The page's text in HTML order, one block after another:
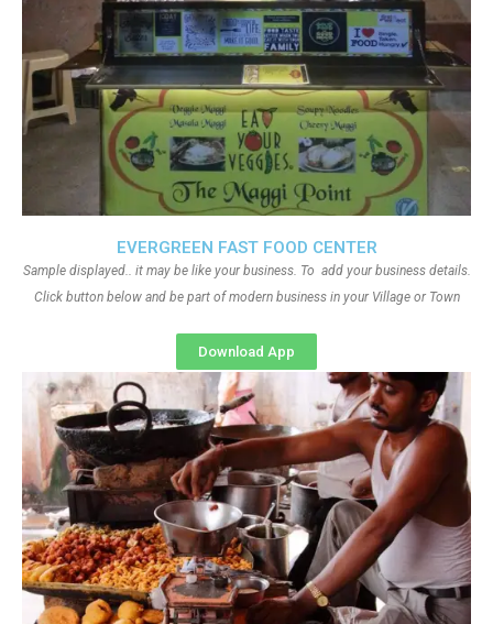
EVERGREEN FAST FOOD CENTER
Sample displayed.. it may be like your business. To add your business details.
Click button below and be part of modern business in your Village or Town
Download App